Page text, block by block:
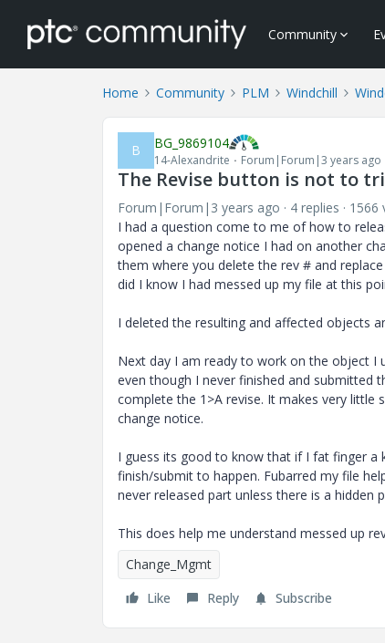
Community
Home Community PLM Windchill
B BG_9869104
14-Alexandrite Forum|Forum|3 years ago
The Revise button is not to
Forum|Forum|3 years ago 4 replies
1566
I had a question come to me of how to
opened a change notice I had on another
them where you delete the rev # and
did I know I had messed up my file at this
I deleted the resulting and affected objects
Next day I am ready to work on the object I
even though I never finished and submitted
complete the 1>A revise. It makes very
change notice.
I guess its good to know that if I fat finger
finish/submit to happen. Fubarred my file
never released part unless there is a hidden
This does help me understand messed up
Change_Mgmt
Like
Reply Subscribe